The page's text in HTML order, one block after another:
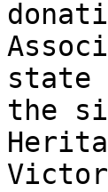
state
the